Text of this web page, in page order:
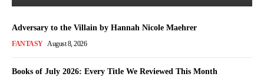
Adversary to the Villain by Hannah Nicole Maehrer
FANTASY August 8, 2026
Books of July 2026: Every Title We Reviewed This Month